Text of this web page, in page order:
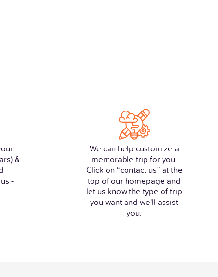
&
-
We can help customize a
memorable trip for you.
Click on “contact us” at the
top of our homepage and
let us know the type of trip
you want and we'll assist
you.